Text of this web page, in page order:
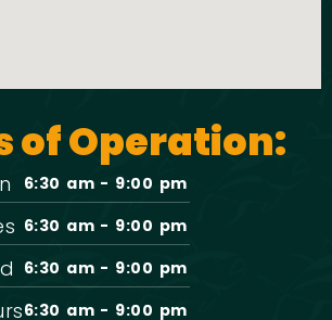
of Operation:
6:30 am - 9:00 pm
6:30 am - 9:00 pm
6:30 am - 9:00 pm
6:30 am - 9:00 pm